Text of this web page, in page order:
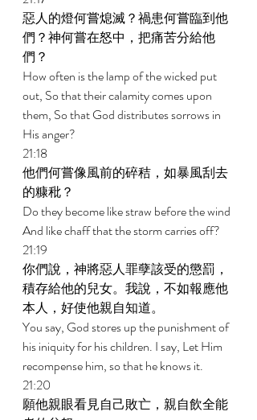
惡人的燈何嘗熄滅？禍患何嘗臨到他
們？神何嘗在怒中，把痛苦分給他
們？
How often is the lamp of the wicked put
out, So that their calamity comes upon
them, So that God distributes sorrows in
His anger?
21:18
他們何嘗像風前的碎秸，如暴風刮去
的糠秕？
Do they become like straw before the wind
And like chaff that the storm carries off?
21:19
你們說，神將惡人罪孽該受的懲罰，
積存給他的兒女。我說，不如報應他
本人，好使他親自知道。
You say, God stores up the punishment of
his iniquity for his children. I say, Let Him
recompense him, so that he knows it.
21:20
願他親眼看見自己敗亡，親自飲全能